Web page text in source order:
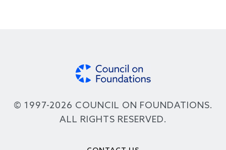
© 1997-2026 COUNCIL ON FOUNDATIONS.
ALL RIGHTS RESERVED.